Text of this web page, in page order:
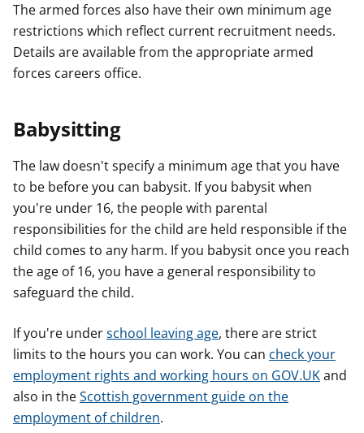
The armed forces also have their own minimum age
restrictions which reflect current recruitment needs.
Details are available from the appropriate armed
forces careers office.
Babysitting
The law doesn't specify a minimum age that you have
to be before you can babysit. If you babysit when
you're under 16, the people with parental
responsibilities for the child are held responsible if the
child comes to any harm. If you babysit once you reach
the age of 16, you have a general responsibility to
safeguard the child.
If you're underschool leaving age, there are strict
limits to the hours you can work. You can check your
employment rights and working hours on GOV.UKand
also in theScottish government guide on the
employment of children.